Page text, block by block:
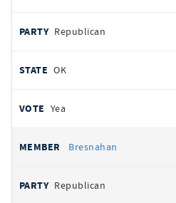
Republican
OK
Yea
Bresnahan
Republican